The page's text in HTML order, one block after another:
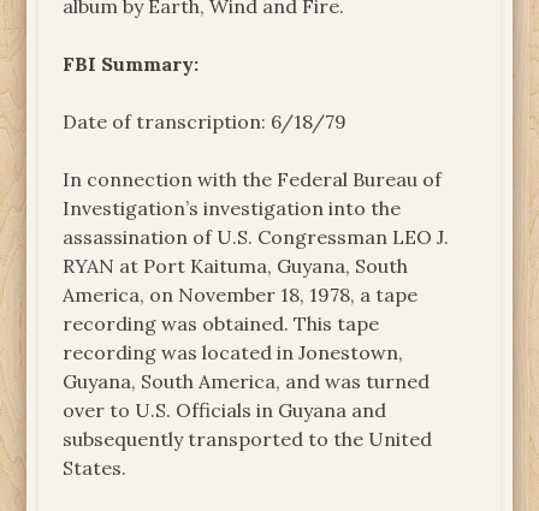
album by Earth, Wind and Fire.
FBI Summary:
Date of transcription: 6/18/79
In connection with the Federal Bureau of
Investigation’s investigation into the
assassination of U.S. Congressman LEO J.
RYAN at Port Kaituma, Guyana, South
America, on November 18, 1978, a tape
recording was obtained. This tape
recording was located in Jonestown,
Guyana, South America, and was turned
over to U.S. Officials in Guyana and
subsequently transported to the United
States.